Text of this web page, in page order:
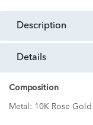
description
details
Composition
Metal: 10K Rose Gold